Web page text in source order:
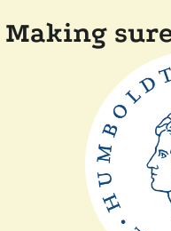
Making